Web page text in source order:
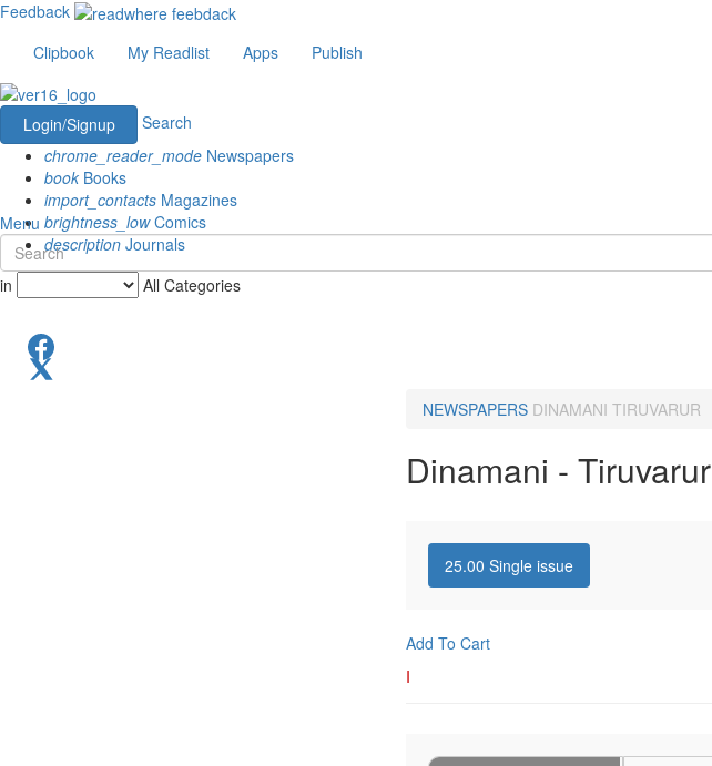
Feedback
Clipbook
My Readlist Apps Publish
Login/Signup
Search
chrome_reader_mode Newspapers
book Books
import_contacts Magazines
brightness_lowComics
description Journals
Menu
in All Categories
NEWSPAPERS DINAMANI TIRUVARUR
Dinamani - Tiruvarur
25.00 Single issue
Add To Cart
I